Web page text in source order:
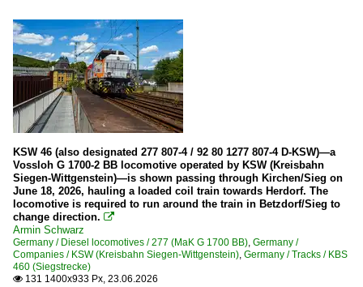
Various
Private Cargo Companies
SBB Cargo
Private Companies
BOB (Berner Oberland Bahn)
BRB (Brienz Rothorn Bahn)
JB (Jungfraubahn)
WAB (Wengernalpbahn)
ZB Zentralbahn (Brünig)
Wagons
KSW 46 (also designated 277 807-4 / 92 80 1277 807-4 D-KSW)—a
Vossloh G 1700-2 BB locomotive operated by KSW (Kreisbahn
Siegen-Wittgenstein)—is shown passing through Kirchen/Sieg on
June 18, 2026, hauling a loaded coil train towards Herdorf. The
locomotive is required to run around the train in Betzdorf/Sieg to
change direction. 
Armin Schwarz
Germany / Diesel locomotives / 277 (MaK G 1700 BB), Germany /
Companies / KSW (Kreisbahn Siegen-Wittgenstein), Germany / Tracks / KBS
460 (Siegstrecke)
 131 1400x933 Px, 23.06.2026